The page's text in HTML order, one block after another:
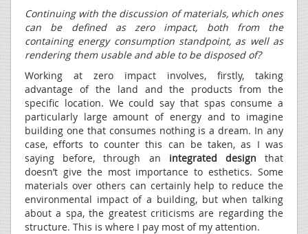
Continuing with the discussion of materials, which ones
can be defined as zero impact, both from the
containing energy consumption standpoint, as well as
rendering them usable and able to be disposed of?
Working at zero impact involves, firstly, taking
advantage of the land and the products from the
specific location. We could say that spas consume a
particularly large amount of energy and to imagine
building one that consumes nothing is a dream. In any
case, efforts to counter this can be taken, as I was
saying before, through an integrated design that
doesn’t give the most importance to esthetics. Some
materials over others can certainly help to reduce the
environmental impact of a building, but when talking
about a spa, the greatest criticisms are regarding the
structure. This is where I pay most of my attention.